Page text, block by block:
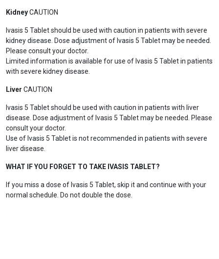
KidneyCAUTION
Ivasis 5 Tablet should be used with caution in patients with severe
kidney disease. Dose adjustment of Ivasis 5 Tablet may be needed.
Please consult your doctor.
Limited information is available for use of Ivasis 5 Tablet in patients
with severe kidney disease.
Liver CAUTION
Ivasis 5 Tablet should be used with caution in patients with liver
disease. Dose adjustment of Ivasis 5 Tablet may be needed. Please
consult your doctor.
Use of Ivasis 5 Tablet is not recommended in patients with severe
liver disease.
WHAT IF YOU FORGET TO TAKE IVASIS TABLET?
If you miss a dose of Ivasis 5 Tablet, skip it and continue with your
normal schedule. Do not double the dose.